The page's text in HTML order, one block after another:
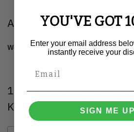
Additional information
Weight
1 review forSorry for
Killers So Much Mug
YOU'VE GOT
Enter your email address
instantly receive your
SIGN ME